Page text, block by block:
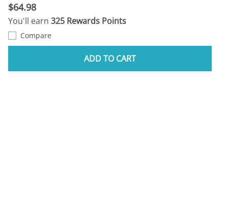
$64.98
You'll earn 325 Rewards Points
Compare
ADD TO CART